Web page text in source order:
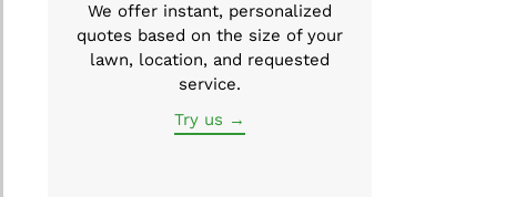
We offer instant, personalized
quotes based on the size of your
lawn, location, and requested
service.
Try us →